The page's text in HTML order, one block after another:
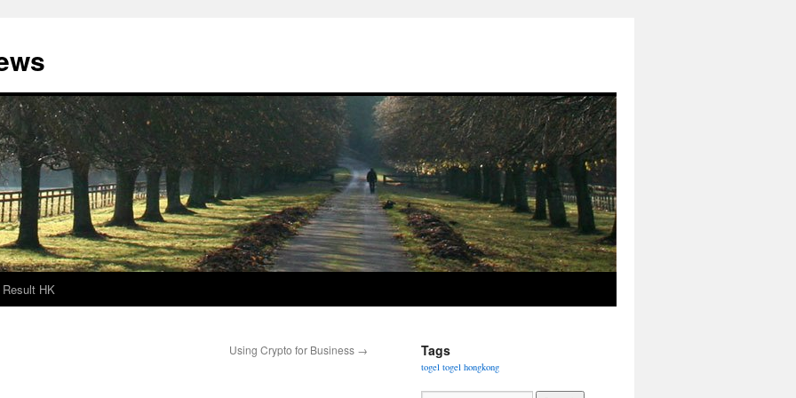
Result HK
Using Crypto for Business → Tags
togel togel hongkong